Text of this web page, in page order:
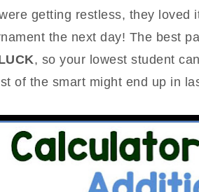
getting restless, they loved
the next day! The best
, so your lowest student
of the smart might end up in